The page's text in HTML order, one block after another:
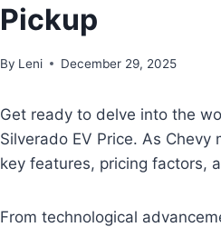
Pickup
By Leni December 29, 2025
Get ready to delve into the
Silverado EV Price. As
key features, pricing factors,
From technological